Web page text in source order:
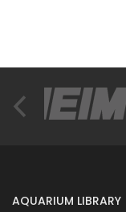
AQUARIUM LIBRARY